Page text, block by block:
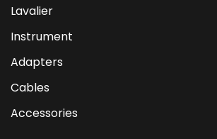
Lavalier
Instrument
Adapters
Cables
Accessories